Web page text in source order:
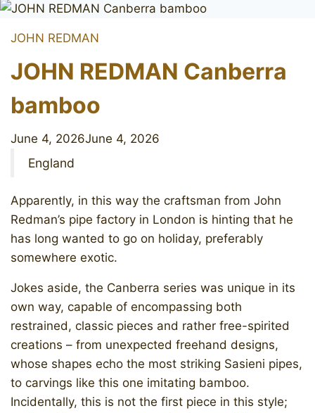
JOHN REDMAN
JOHN REDMAN Canberra
bamboo
June 4, 2026June 4, 2026
England
Apparently, in this way the craftsman from John
Redman’s pipe factory in London is hinting that he
has long wanted to go on holiday, preferably
somewhere exotic.
Jokes aside, the Canberra series was unique in its
own way, capable of encompassing both
restrained, classic pieces and rather free-spirited
creations – from unexpected freehand designs,
whose shapes echo the most striking Sasieni pipes,
to carvings like this one imitating bamboo.
Incidentally, this is not the first piece in this style;